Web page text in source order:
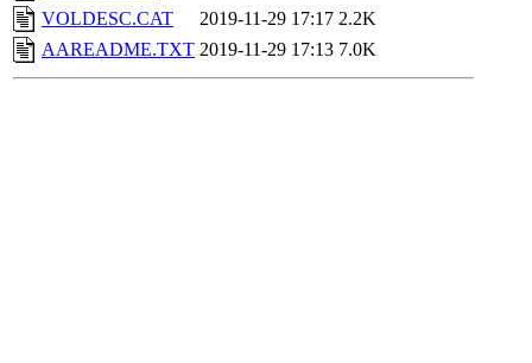
VOLDESC.CAT
2019-11-29 17:17 2.2K
AAREADME.TXT 2019-11-29 17:13 7.0K